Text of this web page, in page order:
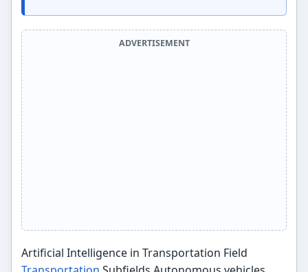
ADVERTISEMENT
Artificial Intelligence in Transportation Field